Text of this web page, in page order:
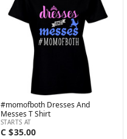
#momofboth Dresses And
Messes T Shirt
STARTS AT
C $35.00